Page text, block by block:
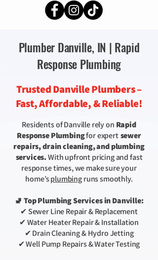
Plumber Danville, IN | Rapid
Response Plumbing
Trusted Danville Plumbers –
Fast, Affordable, & Reliable!
Residents of Danville rely on Rapid
Response Plumbingfor expert sewer
repairs, drain cleaning, and plumbing
services.With upfront pricing and fast
response times, we make sure your
home’splumbingruns smoothly.
🚽 Top Plumbing Services in Danville:
✔ Sewer Line Repair & Replacement
✔ Water Heater Repair & Installation
✔ Drain Cleaning & Hydro Jetting
✔ Well Pump Repairs & Water Testing